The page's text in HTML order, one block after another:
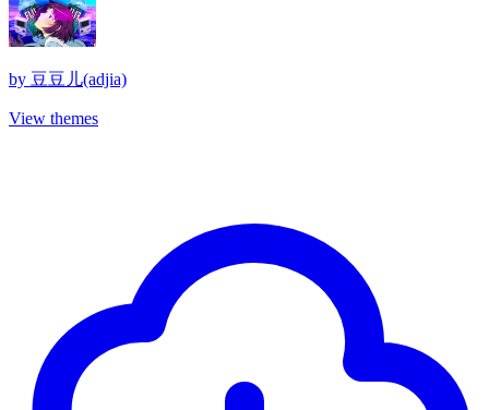
by 豆豆儿(adjia)
View themes